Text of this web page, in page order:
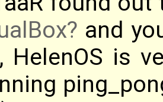
and
HelenOS is